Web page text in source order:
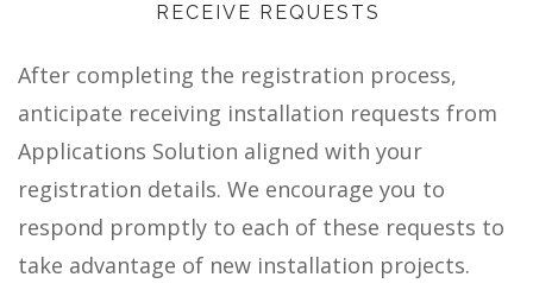
RECEIVE REQUESTS
After completing the registration process,
anticipate receiving installation requests from
Applications Solution aligned with your
registration details. We encourage you to
respond promptly to each of these requests to
take advantage of new installation projects.